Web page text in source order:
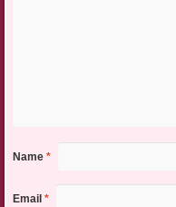
Name *
Email *